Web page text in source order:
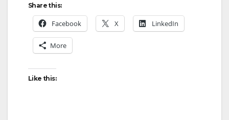
Share this:
Facebook X LinkedIn
More
Like this: